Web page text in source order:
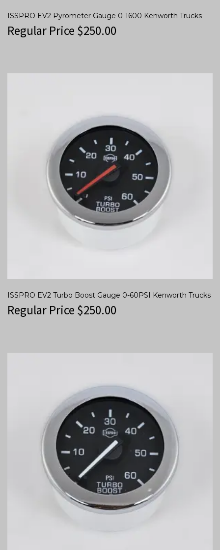
ISSPRO EV2 Pyrometer Gauge 0-1600 Kenworth Trucks
Regular Price $250.00
ISSPRO EV2 Turbo Boost Gauge 0-60PSI Kenworth Trucks
Regular Price $250.00